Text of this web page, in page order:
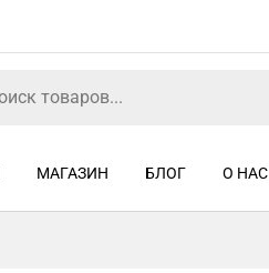
МАГАЗИН БЛОГ О НАС